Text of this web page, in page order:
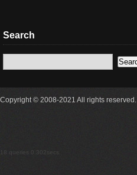
Search
Copyright © 2008-2021 All rights reserved.
18 queries 0.302secs